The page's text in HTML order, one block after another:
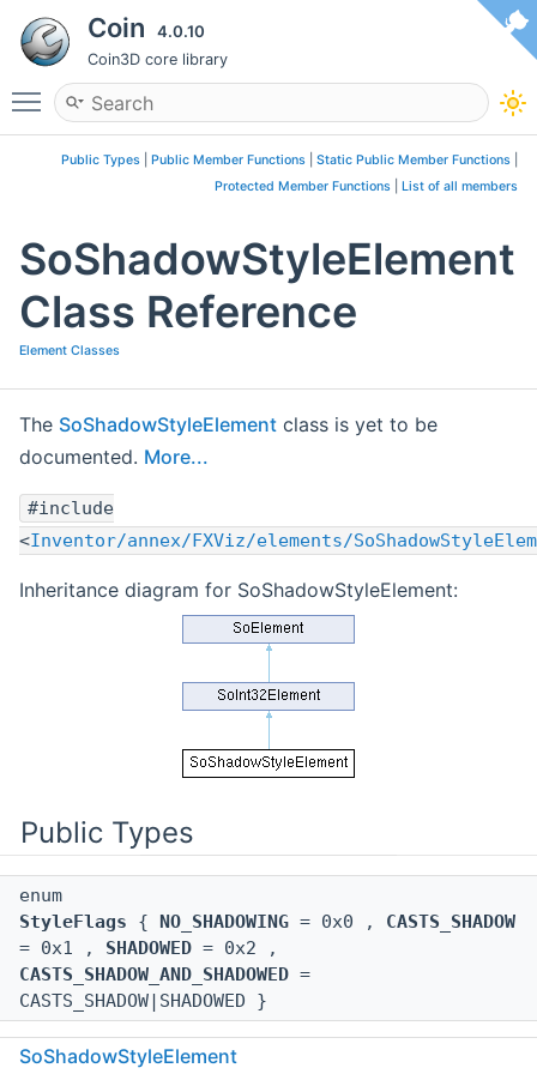
Coin 4.0.10
Coin3D core library
Toggle main menu visibility
Public Types Public Member Functions Static Public Member Functions
Protected Member Functions
List of all members
SoShadowStyleElement
Class Reference
Element Classes
The SoShadowStyleElement class is yet to be
documented. More...
#include
<Inventor/annex/FXViz/elements/
Inheritance diagram for SoShadowStyleElement:
Public Types
enum
StyleFlags { NO_SHADOWING = 0x0 , CASTS_SHADOW
= 0x1 , SHADOWED = 0x2 ,
CASTS_SHADOW_AND_SHADOWED =
CASTS_SHADOW|SHADOWED }
SoShadowStyleElement